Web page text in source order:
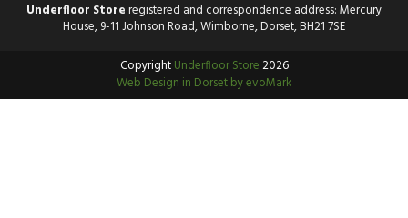
Underfloor Storeregistered and correspondence address: Mercury
House, 9-11 Johnson Road, Wimborne, Dorset, BH21 7SE
CopyrightUnderfloor Store2026
Web Design in Dorset by evoMark